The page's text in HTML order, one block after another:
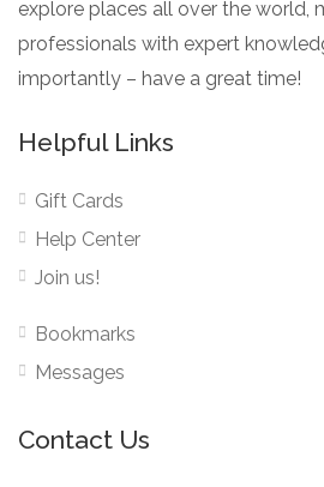
explore places all over the world,
professionals with expert
importantly – have a great time!
Helpful Links
Gift Cards
Help Center
Join us!
Bookmarks
Messages
Contact Us